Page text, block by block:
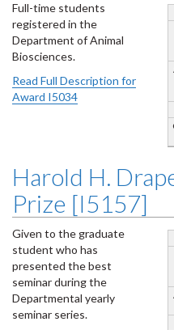
Full-time students
registered in the
Department of Animal
Biosciences.
Read Full Description for
Award I5034
Harold H.
Prize [I5157]
Given to the graduate
student who has
presented the best
seminar during the
Departmental yearly
seminar series.